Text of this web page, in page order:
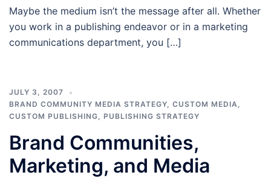
Maybe the medium isn’t the message after all. Whether
you work in a publishing endeavor or in a marketing
communications department, you […]
JULY 3, 2007
BRAND COMMUNITY MEDIA STRATEGY, CUSTOM MEDIA,
CUSTOM PUBLISHING, PUBLISHING STRATEGY
Brand Communities,
Marketing, and Media